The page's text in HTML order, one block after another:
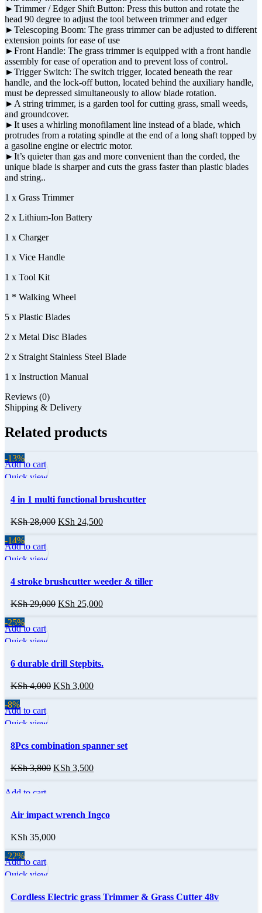
►Trimmer / Edger Shift Button: Press this button and rotate the
head 90 degree to adjust the tool between trimmer and edger
►Telescoping Boom: The grass trimmer can be adjusted to different
extension points for ease of use
►Front Handle: The grass trimmer is equipped with a front handle
assembly for ease of operation and to prevent loss of control.
►Trigger Switch: The switch trigger, located beneath the rear
handle, and the lock-off button, located behind the auxiliary handle,
must be depressed simultaneously to allow blade rotation.
►A string trimmer, is a garden tool for cutting grass, small weeds,
and groundcover.
►It uses a whirling monofilament line instead of a blade, which
protrudes from a rotating spindle at the end of a long shaft topped by
a gasoline engine or electric motor.
►It’s quieter than gas and more convenient than the corded, the
unique blade is sharper and cuts the grass faster than plastic blades
and string..
1 x Grass Trimmer
2 x Lithium-Ion Battery
1 x Charger
1 x Vice Handle
1 x Tool Kit
1 * Walking Wheel
5 x Plastic Blades
2 x Metal Disc Blades
2 x Straight Stainless Steel Blade
1 x Instruction Manual
Reviews (0)
Shipping & Delivery
Related products
-13%
Add to cart
Quick view
4 in 1 multi functional brushcutter
KSh28,000 KSh 24,500
-14%
Add to cart
Quick view
4 stroke brushcutter weeder & tiller
KSh29,000 KSh 25,000
-25%
Add to cart
Quick view
6 durable drill Stepbits.
KSh4,000 KSh 3,000
-8%
Add to cart
Quick view
8Pcs combination spanner set
KSh3,800 KSh 3,500
Add to cart
Air impact wrench Ingco
KSh 35,000
-22%
Add to cart
Quick view
Cordless Electric grass Trimmer & Grass Cutter 48v